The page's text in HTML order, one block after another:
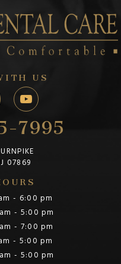
US
7995
07869
- 6:00 pm
- 5:00 pm
- 7:00 pm
- 5:00 pm
- 5:00 pm